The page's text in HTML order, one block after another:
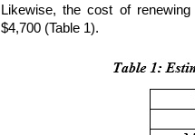
Likewise, the cost of
$4,700 (Table 1).